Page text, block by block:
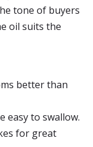
tone of buyers
oil suits the
better than
easy to swallow.
for great